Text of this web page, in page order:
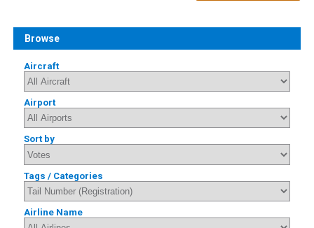
Browse
Aircraft
Airport
Sort by
Tags / Categories
Airline Name